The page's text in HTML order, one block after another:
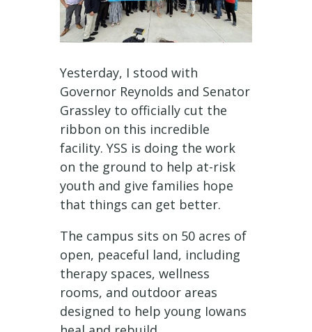
Yesterday, I stood with
Governor Reynolds and Senator
Grassley to officially cut the
ribbon on this incredible
facility. YSS is doing the work
on the ground to help at-risk
youth and give families hope
that things can get better.
The campus sits on 50 acres of
open, peaceful land, including
therapy spaces, wellness
rooms, and outdoor areas
designed to help young Iowans